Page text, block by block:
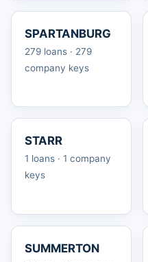
SPARTANBURG
279 loans · 279
company keys
STARR
1 loans · 1 company
keys
SUMMERTON